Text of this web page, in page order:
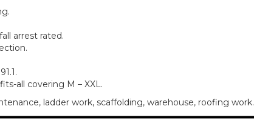
arrest rated.
all covering M – XXL.
ladder work, scaffolding, warehouse, roofing work.